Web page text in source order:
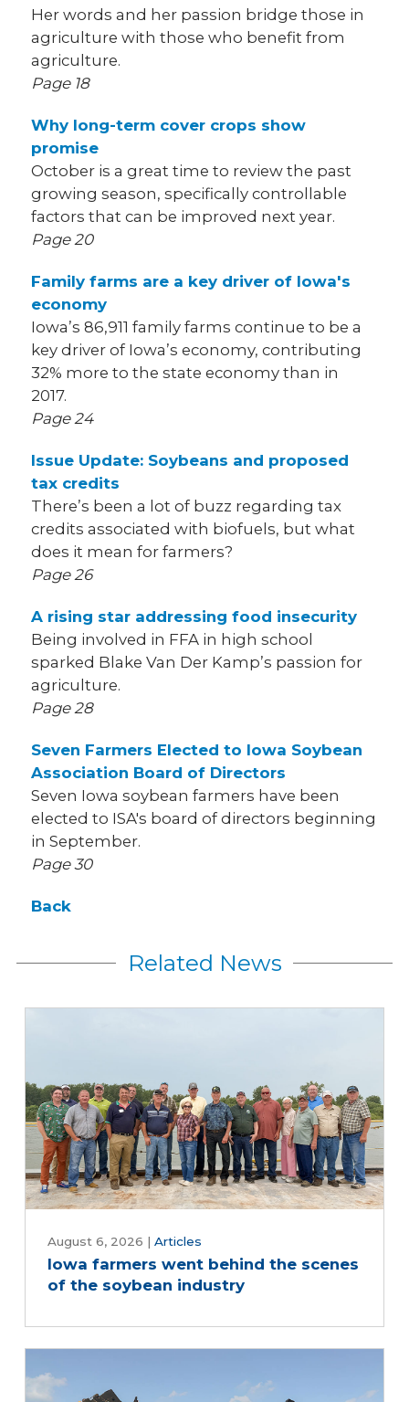
Her words and her passion bridge those in
agriculture with those who benefit from
agriculture.
Page 18
Why long-term cover crops show
promise
October is a great time to review the past
growing season, specifically controllable
factors that can be improved next year.
Page 20
Family farms are a key driver of Iowa's
economy
Iowa’s 86,911 family farms continue to be a
key driver of Iowa’s economy, contributing
32% more to the state economy than in
2017.
Page 24
Issue Update: Soybeans and proposed
tax credits
There’s been a lot of buzz regarding tax
credits associated with biofuels, but what
does it mean for farmers?
Page 26
A rising star addressing food insecurity
Being involved in FFA in high school
sparked Blake Van Der Kamp’s passion for
agriculture.
Page 28
Seven Farmers Elected to Iowa Soybean
Association Board of Directors
Seven Iowa soybean farmers have been
elected to ISA's board of directors beginning
in September.
Page 30
Back
Related News
August 6, 2026 | Articles
Iowa farmers went behind the scenes
of the soybean industry